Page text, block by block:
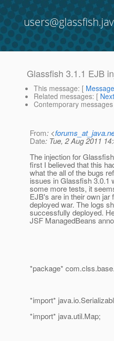
Glassfish 3.1.1 EJB
This message: [
Related messages: [
Contemporary
From: <
Date: Tue, 2 Aug 2011
The injection for
first I believed that this
what the all of the bugs
issues in Glassfish 3.0.1
some more tests, it
EJB's are in their own jar
deployed war. The logs
successfully deployed.
JSF ManagedBeans
*package*
*import*
*import* java.util.Map;